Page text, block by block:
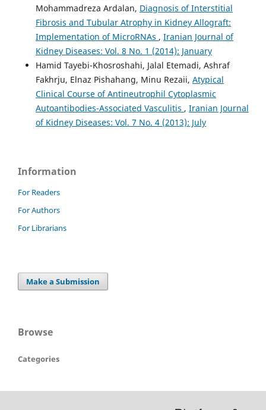
Mohammadreza Ardalan, Diagnosis of Interstitial
Fibrosis and Tubular Atrophy in Kidney Allograft:
Implementation of MicroRNAs , Iranian Journal of
Kidney Diseases: Vol. 8 No. 1 (2014): January
Hamid Tayebi-Khosroshahi, Jalal Etemadi, Ashraf
Fakhrju, Elnaz Pishahang, Minu Rezaii, Atypical
Clinical Course of Antineutrophil Cytoplasmic
Autoantibodies-Associated Vasculitis , Iranian Journal
of Kidney Diseases: Vol. 7 No. 4 (2013): July
Information
For Readers
For Authors
For Librarians
Make a Submission
Browse
Categories